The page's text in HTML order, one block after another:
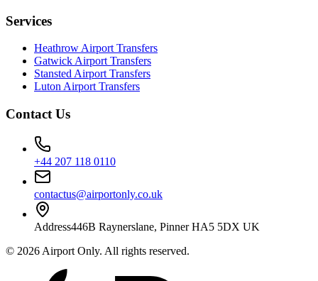
Services
Heathrow Airport Transfers
Gatwick Airport Transfers
Stansted Airport Transfers
Luton Airport Transfers
Contact Us
+44 207 118 0110
contactus@airportonly.co.uk
Address446B Raynerslane, Pinner HA5 5DX UK
© 2026 Airport Only. All rights reserved.